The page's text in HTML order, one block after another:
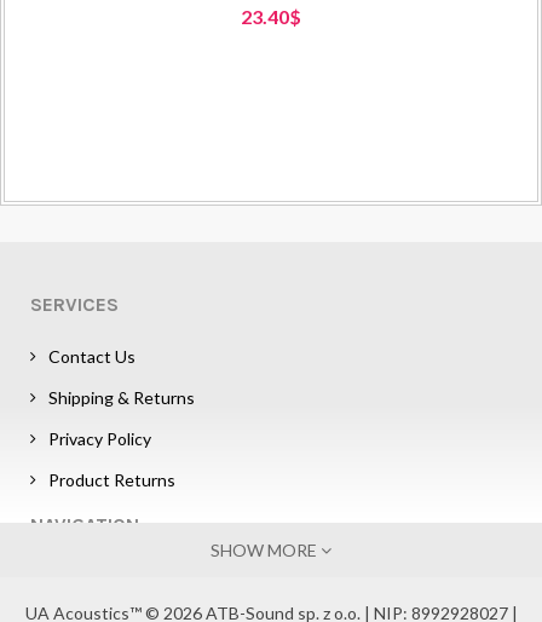
23.40$
SERVICES
Contact Us
Shipping & Returns
Privacy Policy
Product Returns
NAVIGATION
Affiliate Program
SHOW MORE
UA Acoustics™ © 2026 ATB-Sound sp. z o.o. | NIP: 8992928027 |